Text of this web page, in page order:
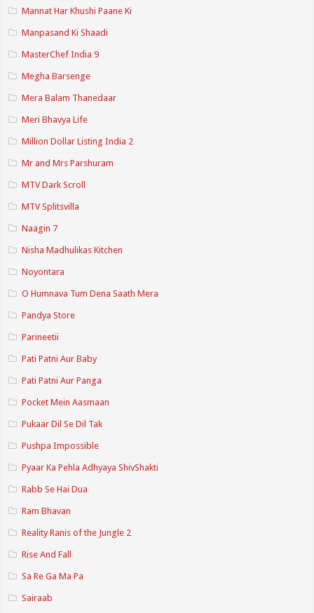
Mannat Har Khushi Paane Ki
Manpasand Ki Shaadi
MasterChef India 9
Megha Barsenge
Mera Balam Thanedaar
Meri Bhavya Life
Million Dollar Listing India 2
Mr and Mrs Parshuram
MTV Dark Scroll
MTV Splitsvilla
Naagin 7
Nisha Madhulikas Kitchen
Noyontara
O Humnava Tum Dena Saath Mera
Pandya Store
Parineetii
Pati Patni Aur Baby
Pati Patni Aur Panga
Pocket Mein Aasmaan
Pukaar Dil Se Dil Tak
Pushpa Impossible
Pyaar Ka Pehla Adhyaya ShivShakti
Rabb Se Hai Dua
Ram Bhavan
Reality Ranis of the Jungle 2
Rise And Fall
Sa Re Ga Ma Pa
Sairaab